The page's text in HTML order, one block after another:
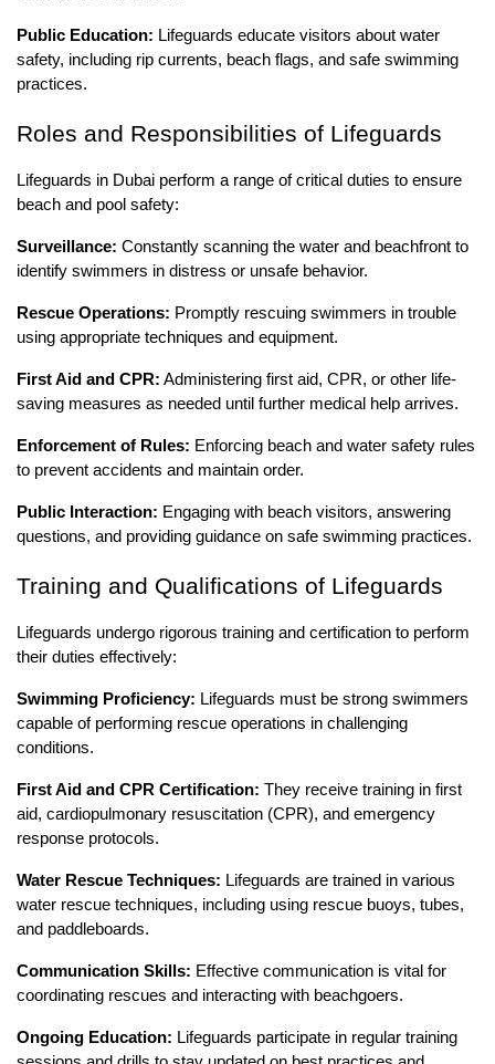
Public Education: Lifeguards educate visitors about water
safety, including rip currents, beach flags, and safe swimming
practices.
Roles and Responsibilities of Lifeguards
Lifeguards in Dubai perform a range of critical duties to ensure
beach and pool safety:
Surveillance: Constantly scanning the water and beachfront to
identify swimmers in distress or unsafe behavior.
Rescue Operations: Promptly rescuing swimmers in trouble
using appropriate techniques and equipment.
First Aid and CPR: Administering first aid, CPR, or other life-
saving measures as needed until further medical help arrives.
Enforcement of Rules: Enforcing beach and water safety rules
to prevent accidents and maintain order.
Public Interaction: Engaging with beach visitors, answering
questions, and providing guidance on safe swimming practices.
Training and Qualifications of Lifeguards
Lifeguards undergo rigorous training and certification to perform
their duties effectively:
Swimming Proficiency: Lifeguards must be strong swimmers
capable of performing rescue operations in challenging
conditions.
First Aid and CPR Certification: They receive training in first
aid, cardiopulmonary resuscitation (CPR), and emergency
response protocols.
Water Rescue Techniques: Lifeguards are trained in various
water rescue techniques, including using rescue buoys, tubes,
and paddleboards.
Communication Skills: Effective communication is vital for
coordinating rescues and interacting with beachgoers.
Ongoing Education: Lifeguards participate in regular training